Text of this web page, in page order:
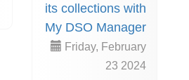
its collections with
My DSO Manager
Friday, February
23 2024